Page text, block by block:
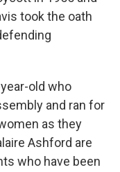
took the oath
old who
and ran for
as they
Ashford are
who have been